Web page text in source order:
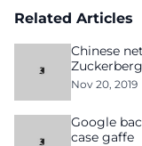
Related Articles
Chinese
Zuckerberg
Nov 20, 2019
Google
case gaffe